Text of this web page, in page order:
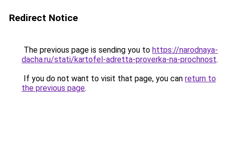
Redirect Notice
The previous page is sending you to https://narodnaya-
dacha.ru/stati/kartofel-adretta-proverka-na-prochnost.
If you do not want to visit that page, you can return to
the previous page.